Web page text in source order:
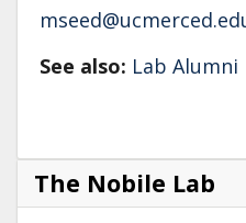
See also: Lab Alumni
The Nobile Lab